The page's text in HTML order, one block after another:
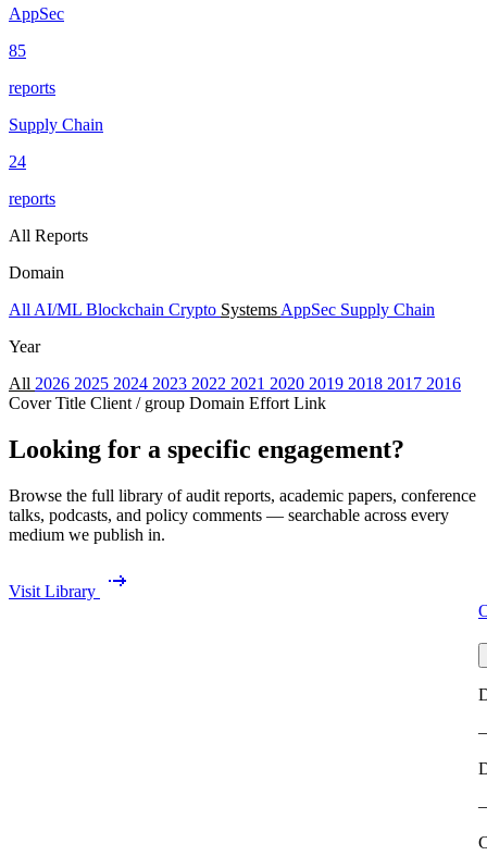
AppSec
85
reports
Supply Chain
24
reports
All Reports
Domain
All AI/ML Blockchain Crypto Systems AppSec Supply Chain
Year
All 2026 2025 2024 2023 2022 2021 2020 2019 2018 2017 2016
Cover Title Client / group Domain Effort Link
Looking for a specific engagement?
Browse the full library of audit reports, academic papers, conference
talks, podcasts, and policy comments — searchable across every
medium we publish in.
Visit Library